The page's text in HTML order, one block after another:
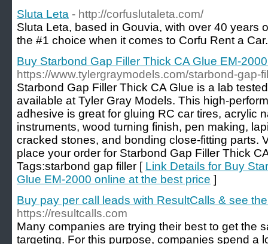
Sluta Leta - http://corfuslutaleta.com/
Sluta Leta, based in Gouvia, with over 40 years
the #1 choice when it comes to Corfu Rent a
Buy Starbond Gap Filler Thick CA Glue EM-
https://www.tylergraymodels.com/starbond-gap-
Starbond Gap Filler Thick CA Glue is a lab
available at Tyler Gray Models. This high-
adhesive is great for gluing RC car tires, acrylic
instruments, wood turning finish, pen making,
cracked stones, and bonding close-fitting parts.
place your order for Starbond Gap Filler Thick
Tags:starbond gap filler [ Link Details for Buy
Glue EM-2000 online at the best price ]
Buy pay per call leads with ResultCalls & see
https://resultcalls.com
Many companies are trying their best to get the
targeting. For this purpose, companies spend a